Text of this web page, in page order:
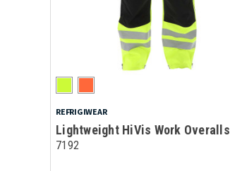
REFRIGIWEAR
Lightweight HiVis Work Overalls
7192